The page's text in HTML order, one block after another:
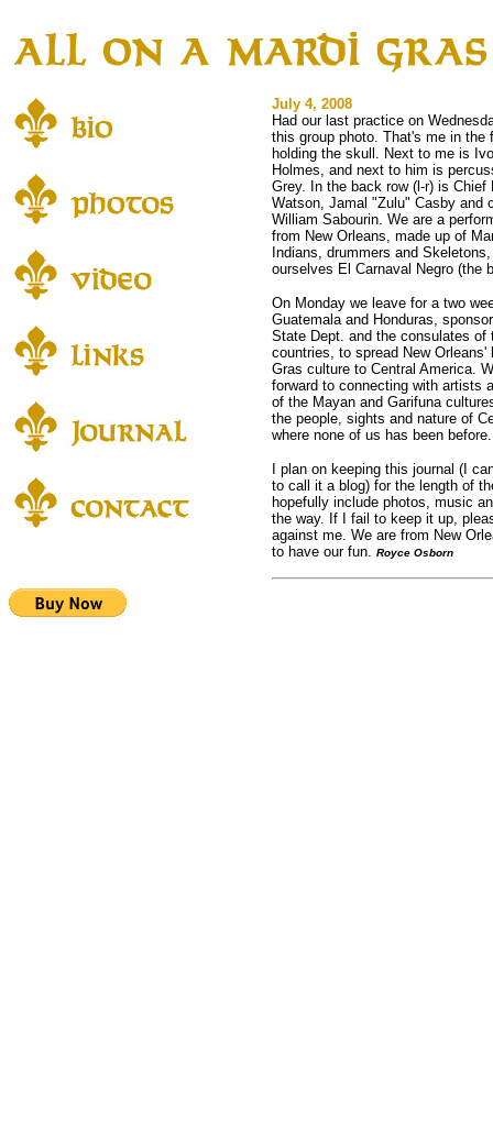
July 4, 2008
Had our last practice on
this group photo. That's me in the
holding the skull. Next to me is
Holmes, and next to him is
Grey. In the back row (l-r) is Chief
Watson, Jamal "Zulu" Casby and
William Sabourin. We are a
from New Orleans, made up of
Indians, drummers and
ourselves El Carnaval Negro (the
On Monday we leave for a two
Guatemala and Honduras,
State Dept. and the consulates of
countries, to spread New Orleans'
Gras culture to Central America.
forward to connecting with artists
of the Mayan and Garifuna
the people, sights and nature of
where none of us has been before.
I plan on keeping this journal (I
to call it a blog) for the length of
hopefully include photos, music
the way. If I fail to keep it up,
against me. We are from New
to have our fun. Royce Osborn